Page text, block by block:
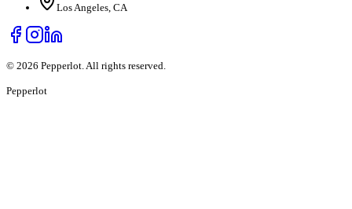
Los Angeles, CA
© 2026 Pepperlot. All rights reserved.
Pepperlot